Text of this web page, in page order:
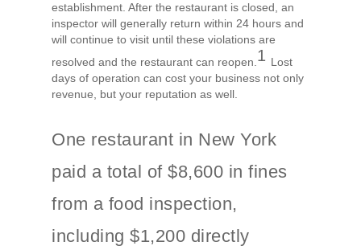
establishment. After the restaurant is closed, an
inspector will generally return within 24 hours and
will continue to visit until these violations are
resolved and the restaurant can reopen. 1 Lost
days of operation can cost your business not only
revenue, but your reputation as well.
One restaurant in New York
paid a total of $8,600 in fines
from a food inspection,
including $1,200 directly